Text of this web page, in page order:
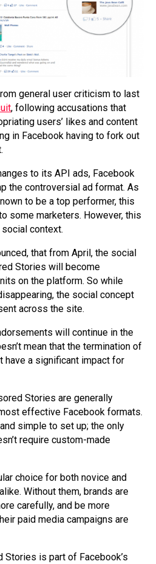
general user criticism to last
, following accusations that
users’ likes and content
in Facebook having to fork out
to its API ads, Facebook
the controversial ad format. As
to be a top performer, this
some marketers. However, this
context.
that from April, the social
Stories will become
on the platform. So while
the social concept
across the site.
will continue in the
mean that the termination of
have a significant impact for
Stories are generally
effective Facebook formats.
simple to set up; the only
require custom-made
choice for both novice and
Without them, brands are
carefully, and be more
paid media campaigns are
Stories is part of Facebook’s